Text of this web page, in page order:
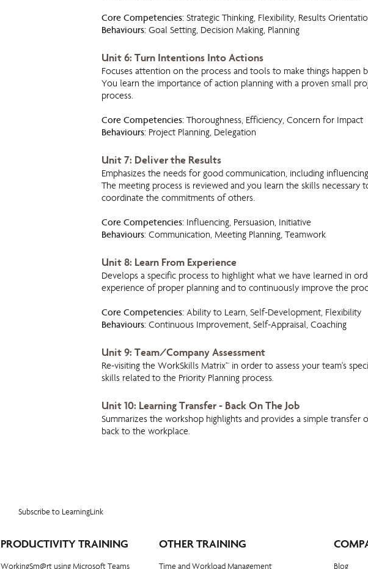
Core Competencies: Strategic Thinking, Flexibility, Results
Behaviours: Goal Setting, Decision Making, Planning
Unit 6: Turn Intentions Into Actions
Focuses attention on the process and tools to make things happen
You learn the importance of action planning with a proven small
process.
Core Competencies: Thoroughness, Efficiency, Concern for Impact
Behaviours: Project Planning, Delegation
Unit 7: Deliver the Results
Emphasizes the needs for good communication, including
The meeting process is reviewed and you learn the skills necessary
coordinate the commitments of others.
Core Competencies: Influencing, Persuasion, Initiative
Behaviours: Communication, Meeting Planning, Teamwork
Unit 8: Learn From Experience
Develops a specific process to highlight what we have learned in
experience of proper planning and to continuously improve the
Core Competencies: Ability to Learn, Self-Development, Flexibility
Behaviours: Continuous Improvement, Self-Appraisal, Coaching
Unit 9: Team/Company Assessment
Re-visiting the WorkSkills Matrix™ in order to assess your team's
skills related to the Priority Planning process.
Unit 10: Learning Transfer - Back On The Job
Summarizes the workshop highlights and provides a simple transfer
back to the workplace.
Subscribe to LearningLink
PRODUCTIVITY TRAINING
WorkingSm@rt using Microsoft Teams
OTHER TRAINING
Time and Workload Management Blog​